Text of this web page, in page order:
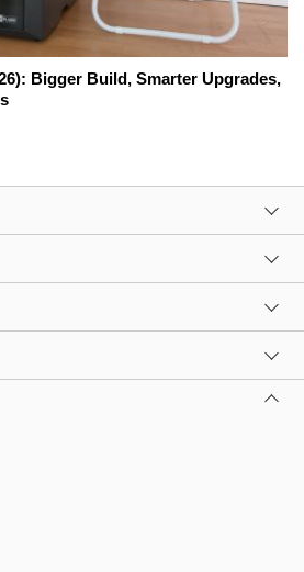
Bigger Build, Smarter Upgrades,